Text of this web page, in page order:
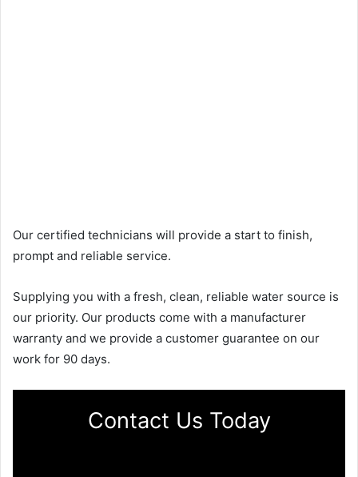
Our certified technicians will provide a start to finish,
prompt and reliable service.
Supplying you with a fresh, clean, reliable water source is
our priority. Our products come with a manufacturer
warranty and we provide a customer guarantee on our
work for 90 days.
Contact Us Today